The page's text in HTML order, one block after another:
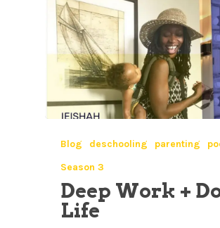
Blog deschooling parenting
Season 3
Deep Work +
Life